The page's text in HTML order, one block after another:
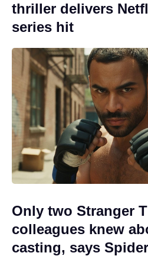
thriller delivers
series hit
Only two Stranger
colleagues knew
casting, says